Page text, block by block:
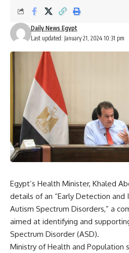
Last updated: January 21, 2024 10:31 pm
Daily News Egypt
Egypt’s Health Minister, Khaled
details of an “Early Detection
Autism Spectrum Disorders,” a
aimed at identifying and
Spectrum Disorder (ASD).
Ministry of Health and Population